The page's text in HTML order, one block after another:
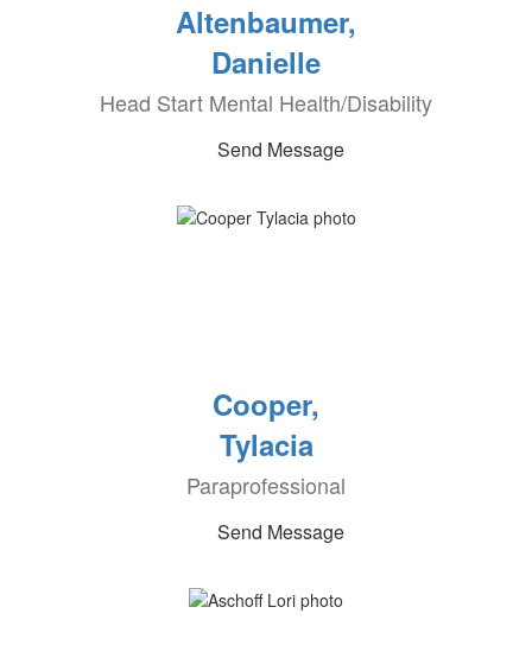
Altenbaumer,
Danielle
Head Start Mental Health/Disability
Send Message
Cooper,
Tylacia
Paraprofessional
Send Message